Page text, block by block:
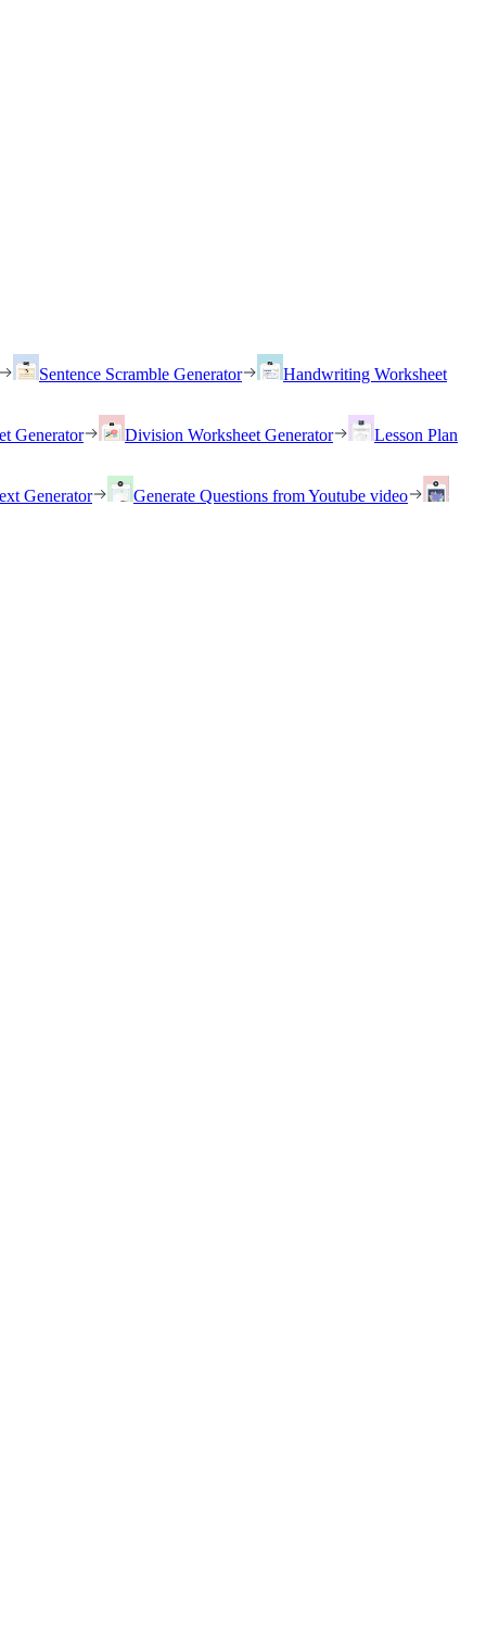
Sentence Scramble Generator
Handwriting Worksheet
Generator Division Worksheet Generator
Lesson Plan
Generator
Generate Questions from Youtube video